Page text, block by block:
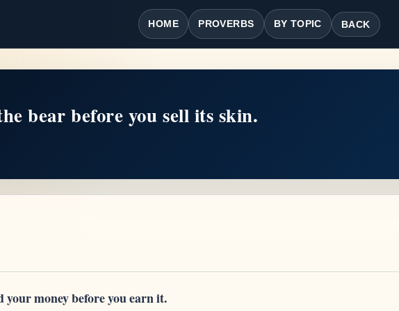
HOME PROVERBS BY TOPIC BACK
bear before you sell its skin.
your money before you earn it.